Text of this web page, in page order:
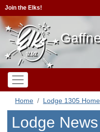
Join the Elks!
Home Lodge 1305 Home
Lodge News